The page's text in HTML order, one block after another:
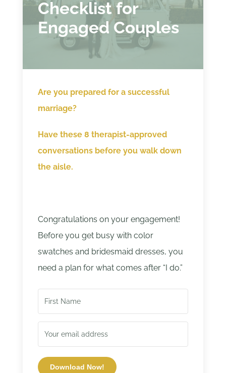
Checklist for
Engaged Couples
Are you prepared for a successful
marriage?
Have these 8 therapist-approved
conversations before you walk down
the aisle.
Congratulations on your engagement!
Before you get busy with color
swatches and bridesmaid dresses, you
need a plan for what comes after “I do.”
Download Now!